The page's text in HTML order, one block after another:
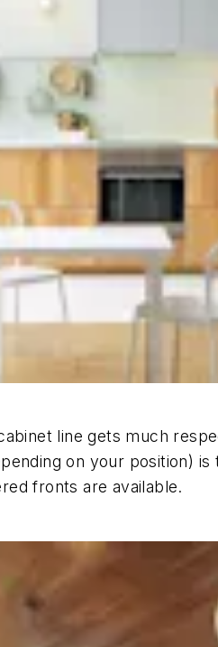
line gets much
on your position)
fronts are available.